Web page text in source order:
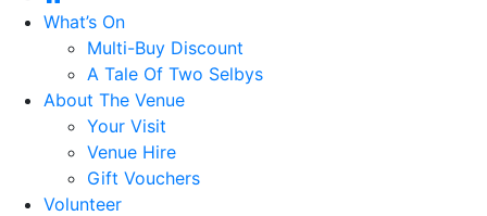
What’s On
Multi-Buy Discount
A Tale Of Two Selbys
About The Venue
Your Visit
Venue Hire
Gift Vouchers
Volunteer